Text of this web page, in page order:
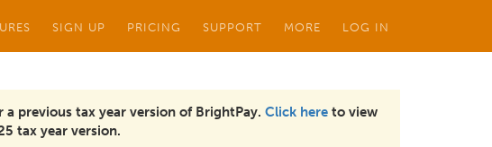
SIGN UP PRICING SUPPORT MORE LOG IN
previous tax year version of BrightPay. Click here to view
tax year version.